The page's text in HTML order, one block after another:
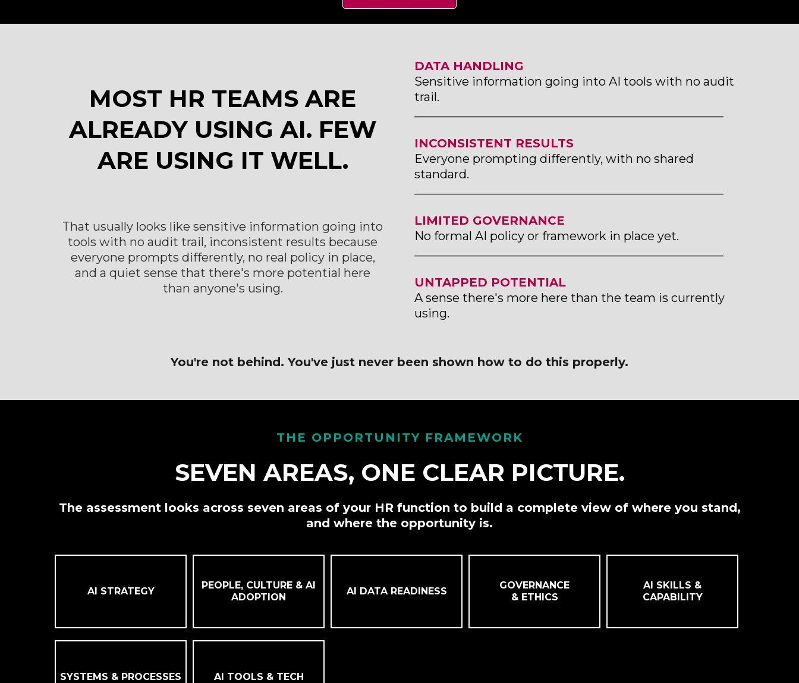
MOST HR TEAMS ARE
ALREADY USING AI. FEW
ARE USING IT WELL.
That usually looks like sensitive information going into
tools with no audit trail, inconsistent results because
everyone prompts differently, no real policy in place,
and a quiet sense that there's more potential here
than anyone's using.
DATA HANDLING
Sensitive information going into AI tools with no audit
trail.
INCONSISTENT RESULTS
Everyone prompting differently, with no shared
standard.
LIMITED GOVERNANCE
No formal AI policy or framework in place yet.
UNTAPPED POTENTIAL
A sense there's more here than the team is currently
using.
You're not behind. You've just never been shown how to do this properly.
THE OPPORTUNITY FRAMEWORK
SEVEN AREAS, ONE CLEAR PICTURE.
The assessment looks across seven areas of your HR function to build a complete view of where you stand,
and where the opportunity is.
AI STRATEGY
PEOPLE, CULTURE & AI
ADOPTION
AI DATA READINESS
GOVERNANCE
& ETHICS
AI SKILLS &
CAPABILITY
SYSTEMS & PROCESSES AI TOOLS & TECH